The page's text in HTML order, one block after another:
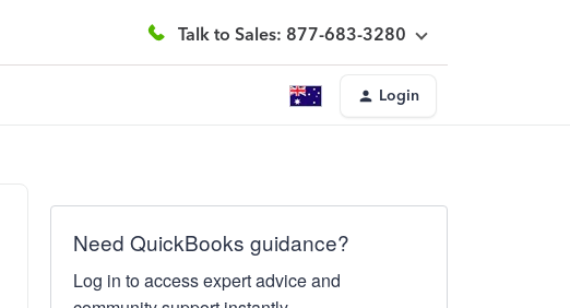
Talk to Sales: 877-683-3280
Login
Need QuickBooks guidance?
Log in to access expert advice and